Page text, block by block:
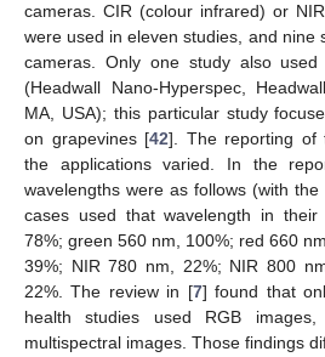
cameras. CIR (colour infrared) or
were used in eleven studies, and nine
cameras. Only one study also
(Headwall Nano-Hyperspec,
MA, USA); this particular study
on grapevines [42]. The reporting of
the applications varied. In the
wavelengths were as follows (with
cases used that wavelength in
78%; green 560 nm, 100%; red 660
39%; NIR 780 nm, 22%; NIR 800
22%. The review in [7] found that
health studies used RGB
multispectral images. Those findings